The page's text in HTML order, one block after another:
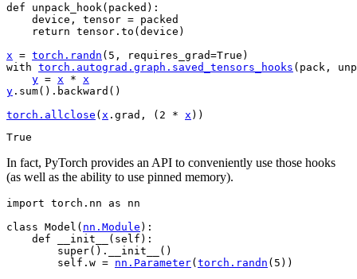
def
unpack_hook ( packed ):
device , tensor = packed
return tensor . to (device )
x = torch . randn ( 5 , requires_grad=True )
with torch . autograd . graph . saved_tensors_hooks ( pack ,
y = x *
x
y . sum() . backward ()
torch . allclose ( x . grad , ( 2 * x ))
In fact, PyTorch provides an API to conveniently use those hooks
(as well as the ability to use pinned memory).
import torch.nn as
nn
class Model ( nn . Module ):
def
__init__ ( self ):
super() . __init__
()
self . w = nn . Parameter(torch . randn ( 5 ))